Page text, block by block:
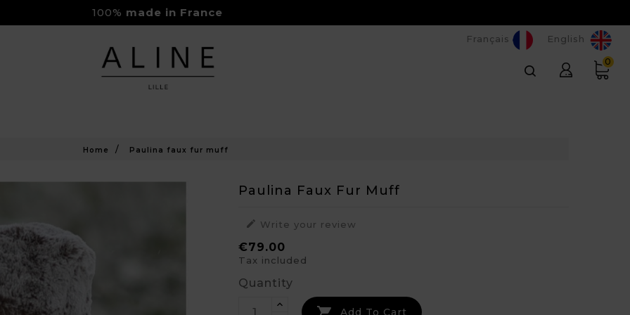
100% made in France
Livraison Gratuite à partir de 150€
0
Français English
Home Paulina faux fur muff
Paulina Faux Fur Muff
 Write your review
€79.00
Tax included
Quantity
Add To Cart